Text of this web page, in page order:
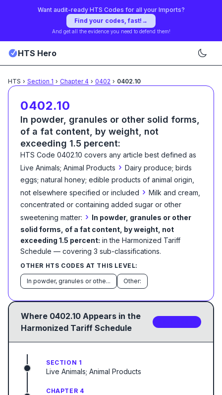
Want audit-ready HTS Codes for all your Imports?
Find your codes, fast! →
And get all the evidence you need to defend them!
HTS Hero
HTS › Section 1 › Chapter4 › 0402 › 0402.10
0402.10
In powder, granules or other solid forms,
of a fat content, by weight, not
exceeding 1.5 percent:
HTS Code 0402.10 covers any article best defined as
Live Animals; Animal Products › Dairy produce; birds
eggs; natural honey; edible products of animal origin,
not elsewhere specified or included › Milk and cream,
concentrated or containing added sugar or other
sweetening matter: › In powder, granules or other
solid forms, of a fat content, by weight, not
exceeding 1.5 percent: in the Harmonized Tariff
Schedule — covering 3 sub-classifications.
OTHER HTS CODES AT THIS LEVEL:
In powder, granules or othe... Other:
Where 0402.10 Appears in the
Harmonized Tariff Schedule
SECTION 1
Live Animals; Animal Products
CHAPTER 4